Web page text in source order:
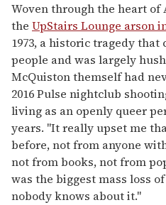
Woven through the heart of
the UpStairs Lounge arson
1973, a historic tragedy that
people and was largely
McQuiston themself had
2016 Pulse nightclub
living as an openly queer
years. "It really upset me
before, not from anyone
not from books, not from
was the biggest mass loss
nobody knows about it."